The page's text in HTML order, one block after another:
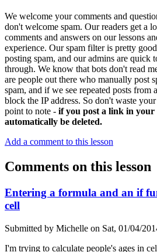
We welcome your comments and
don't welcome spam. Our readers get a
comments and answers on our lessons
experience. Our spam filter is pretty
posting spam, and our admins are quick
through. We know that bots don't read
are people out there who manually post
spam, and if we see repeated posts from
block the IP address. So don't waste
point to note - if you post a link in
automatically be deleted.
Add a comment to this lesson
Comments on this lesson
Entering a formula and an if
cell
Submitted by Michelle on Sat, 01/04/
I'm trying to calculate people's ages in